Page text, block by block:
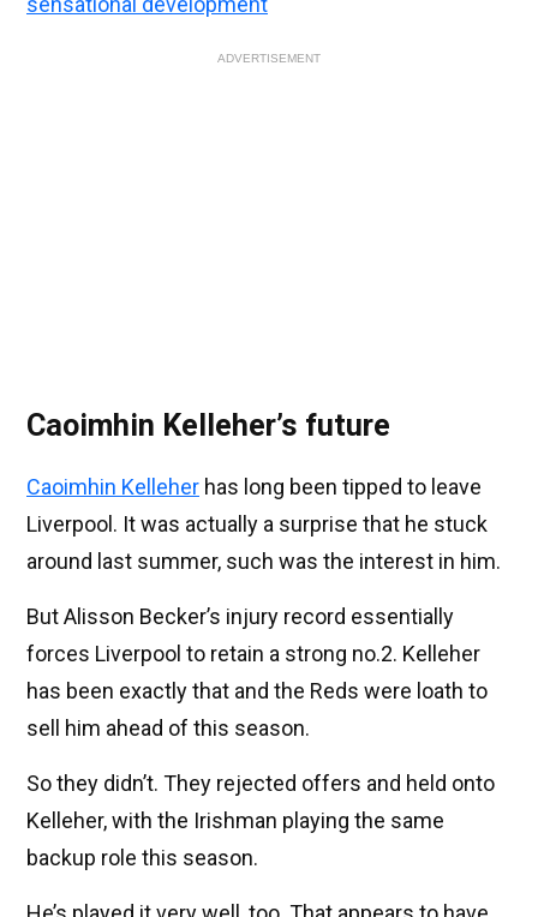
ADVERTISEMENT
Caoimhin Kelleher’s future
Caoimhin Kelleher has long been tipped to leave
Liverpool. It was actually a surprise that he stuck
around last summer, such was the interest in him.
But Alisson Becker’s injury record essentially
forces Liverpool to retain a strong no.2. Kelleher
has been exactly that and the Reds were loath to
sell him ahead of this season.
So they didn’t. They rejected offers and held onto
Kelleher, with the Irishman playing the same
backup role this season.